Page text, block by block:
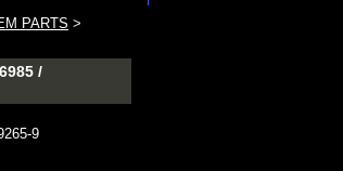
PARTS >
/
9